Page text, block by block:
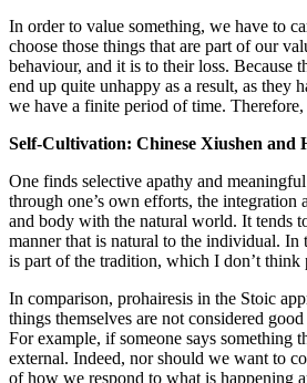
In order to value something, we have to
choose those things that are part of our
behaviour, and it is to their loss. Because
end up quite unhappy as a result, as they
we have a finite period of time.
Self-Cultivation: Chinese Xiushen and
One finds selective apathy and
through one’s own efforts, the
and body with the natural world. It tends
manner that is natural to the individual. In
is part of the tradition, which I don’t
In comparison, prohairesis in the Stoic
things themselves are not considered
For example, if someone says something
external. Indeed, nor should we want to
of how we respond to what is happening